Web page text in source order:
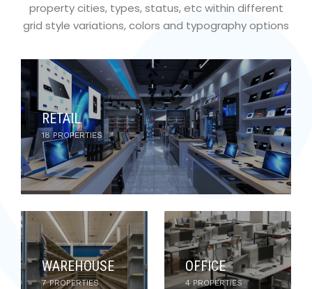
property cities, types, status, etc within different
grid style variations, colors and typography options
RETAIL
18 PROPERTIES
WAREHOUSE
7 PROPERTIES
OFFICE
4 PROPERTIES